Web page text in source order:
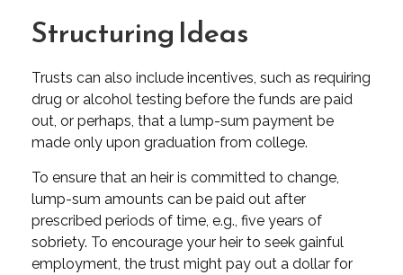
Structuring Ideas
Trusts can also include incentives, such as requiring
drug or alcohol testing before the funds are paid
out, or perhaps, that a lump-sum payment be
made only upon graduation from college.
To ensure that an heir is committed to change,
lump-sum amounts can be paid out after
prescribed periods of time, e.g., five years of
sobriety. To encourage your heir to seek gainful
employment, the trust might pay out a dollar for